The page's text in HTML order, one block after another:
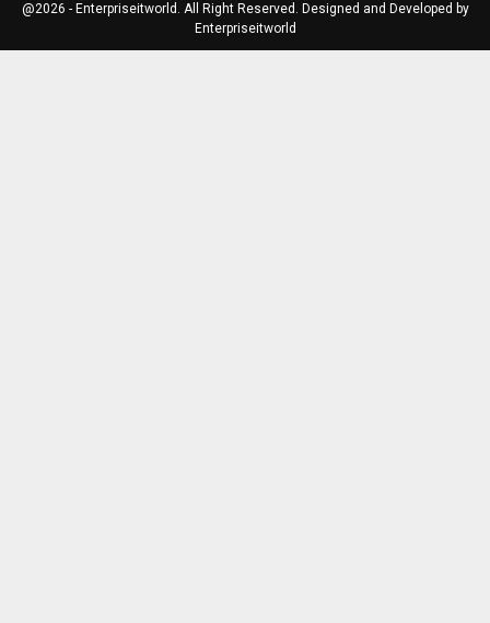
@2026 - Enterpriseitworld. All Right Reserved. Designed and Developed by
Enterpriseitworld